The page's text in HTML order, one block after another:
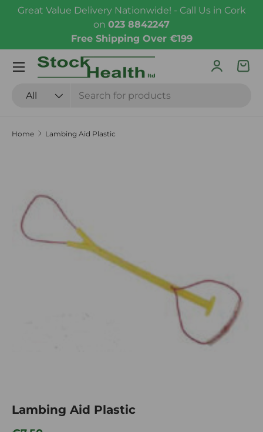
Great Value Delivery Nationwide! - Call Us in Cork
on 023 8842247
Free Shipping Over €199
Search
Product type
All
Log in
Menu
Home Lambing Aid Plastic
Lambing Aid Plastic